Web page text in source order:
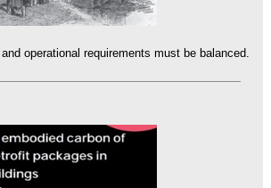
operational requirements must be balanced.